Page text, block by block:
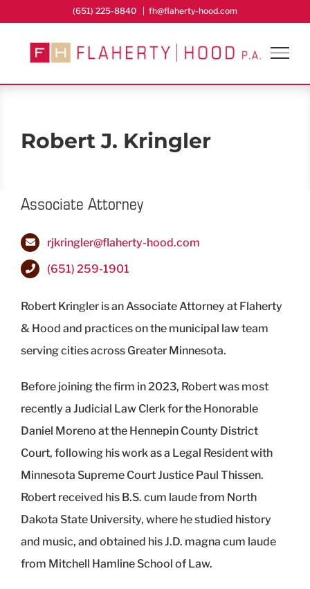
content
(651) 225-8840 fh@flaherty-hood.com
Robert J. Kringler
Associate Attorney
rjkringler@flaherty-hood.com
(651) 259-1901
Robert Kringler is an Associate Attorney at Flaherty
& Hood and practices on the municipal law team
serving cities across Greater Minnesota.
Before joining the firm in 2023, Robert was most
recently a Judicial Law Clerk for the Honorable
Daniel Moreno at the Hennepin County District
Court, following his work as a Legal Resident with
Minnesota Supreme Court Justice Paul Thissen.
Robert received his B.S. cum laude from North
Dakota State University, where he studied history
and music, and obtained his J.D. magna cum laude
from Mitchell Hamline School of Law.